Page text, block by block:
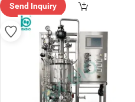
Send Inquiry